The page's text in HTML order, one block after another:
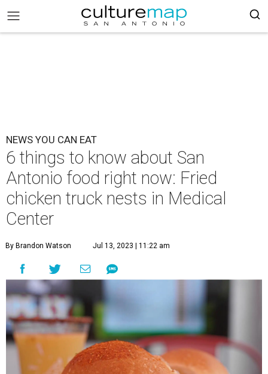
NEWS YOU CAN EAT
6 things to know about San
Antonio food right now: Fried
chicken truck nests in Medical
Center
By Brandon Watson Jul 13, 2023 | 11:22 am